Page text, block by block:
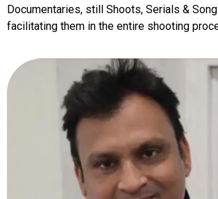
Documentaries, still Shoots, Serials &
facilitating them in the entire shooting